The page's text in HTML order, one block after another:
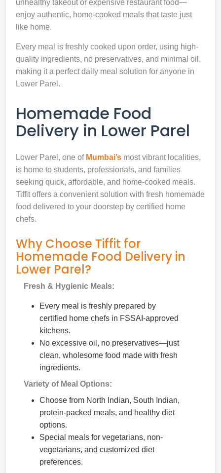
unhealthy takeout or expensive restaurant food—
enjoy authentic, home-cooked meals that taste just
like home.
Every meal is freshly cooked upon order, using high-
quality ingredients, no preservatives, and minimal oil,
making it a perfect daily meal solution for anyone in
Lower Parel.
Homemade Food
Delivery in Lower Parel
Lower Parel, one of Mumbai’s most vibrant localities,
is home to students, professionals, and families
seeking quick, affordable, and home-cooked meals.
Tiffit offers a convenient solution with fresh homemade
food delivered to your doorstep by certified home
chefs.
Why Choose Tiffit for
Homemade Food Delivery in
Lower Parel?
Fresh & Hygienic Meals:
Every meal is freshly prepared by
certified home chefs in FSSAI-approved
kitchens.
No excessive oil, no preservatives—just
clean, wholesome food made with fresh
ingredients.
Variety of Meal Options:
Choose from North Indian, South Indian,
protein-packed meals, and healthy diet
options.
Special meals for vegetarians, non-
vegetarians, and customized diet
preferences.